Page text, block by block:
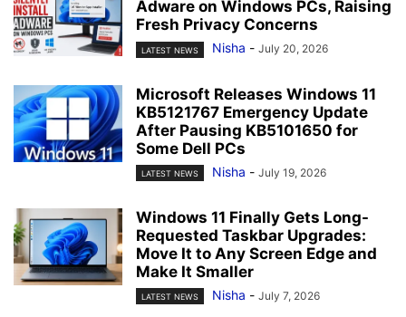
Adware on Windows PCs, Raising
Fresh Privacy Concerns
LATEST NEWS Nisha - July 20, 2026
Microsoft Releases Windows 11
KB5121767 Emergency Update
After Pausing KB5101650 for
Some Dell PCs
LATEST NEWS Nisha - July 19, 2026
Windows 11 Finally Gets Long-
Requested Taskbar Upgrades:
Move It to Any Screen Edge and
Make It Smaller
LATEST NEWS Nisha - July 7, 2026